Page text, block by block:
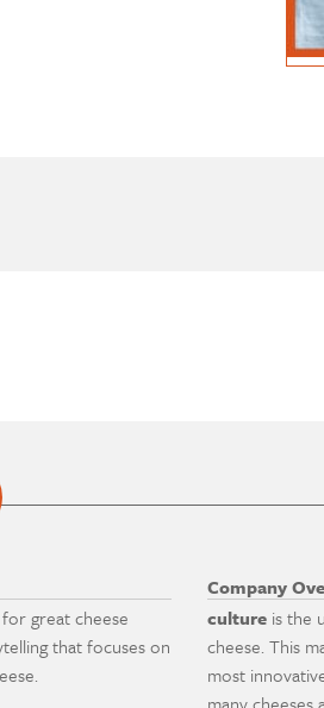
great cheese
that focuses on
Company
culture is the
cheese. This
most